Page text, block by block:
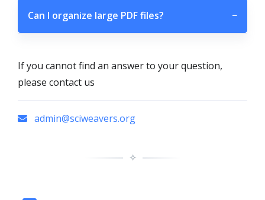
Can I organize large PDF files? −
If you cannot find an answer to your question,
please contact us
admin@sciweavers.org
✧